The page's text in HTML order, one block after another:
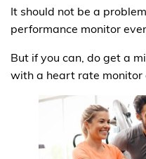
It should not be a
performance monitor
But if you can, do get a
with a heart rate monitor